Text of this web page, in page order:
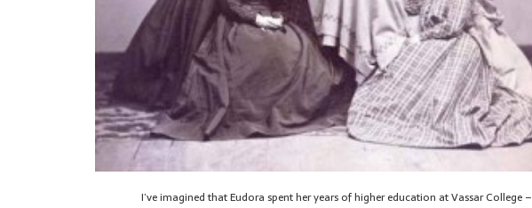
I’ve imagined that Eudora spent her years of higher education at Vassar College –